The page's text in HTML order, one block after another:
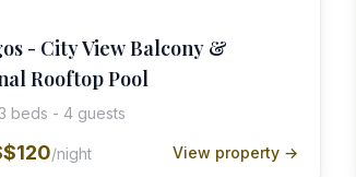
- City View Balcony &
Rooftop Pool
beds - 4 guests
/night View property →